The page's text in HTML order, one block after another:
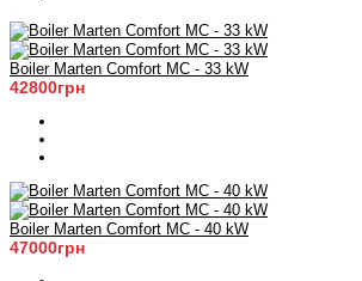
Boiler Marten Comfort MC - 33 kW
42800грн
Boiler Marten Comfort MC - 40 kW
47000грн